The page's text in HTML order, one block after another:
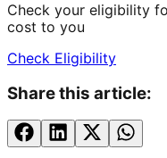
Check your eligibility
cost to you
Check Eligibility
Share this article: